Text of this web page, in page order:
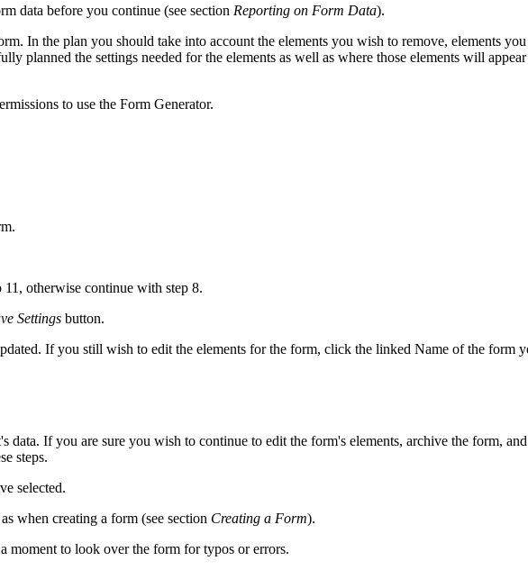
data before you continue (see section Reporting on Form Data).
In the plan you should take into account the elements you wish to remove, elements
planned the settings needed for the elements as well as where those elements will
to use the Form Generator.
otherwise continue with step 8.
Settings button.
If you still wish to edit the elements for the form, click the linked Name of the form
If you are sure you wish to continue to edit the form's elements, archive the form,
steps.
selected.
when creating a form (see section Creating a Form).
moment to look over the form for typos or errors.